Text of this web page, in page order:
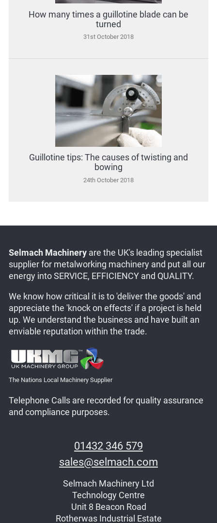
How many times a guillotine blade can be
turned
31st October 2018
Guillotine tips: The causes of twisting and
bowing
24th October 2018
Selmach Machineryare the UK's leading specialist
supplier for metalworking machinery and put all our
energy into SERVICE, EFFICIENCY and QUALITY.
We know how critical it is to 'deliver the goods' and
appreciate the 'knock on effects' if a project is held
up. We understand the business and have built an
enviable reputation within the trade.
The Nations Local Machinery Supplier
Telephone Calls are recorded for quality assurance
and compliance purposes.
01432 346 579
sales@selmach.com
Selmach Machinery Ltd
Technology Centre
Unit 8 Beacon Road
Rotherwas Industrial Estate